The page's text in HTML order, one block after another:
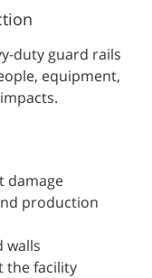
duty guard rails
equipment,
damage
production
walls
the facility